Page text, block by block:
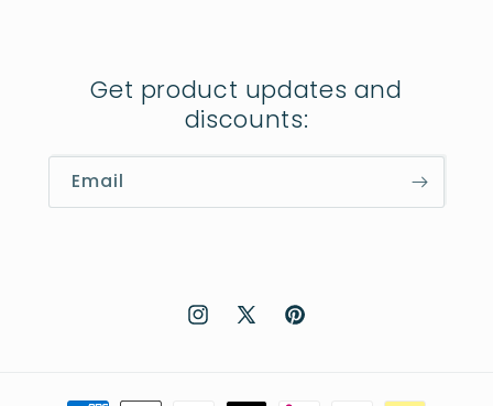
Get product updates and
discounts:
Email
Instagram
X
Pinterest